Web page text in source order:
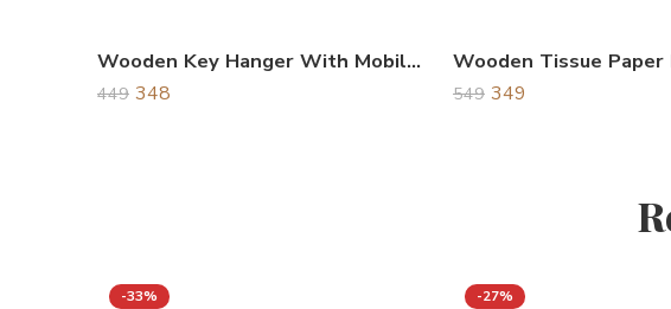
Wooden Key Hanger With Mobile Holder
449 348
Wooden Tissue Paper
549 349
-33% -27%